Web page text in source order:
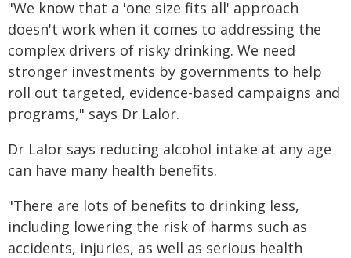
"We know that a 'one size fits all' approach
doesn't work when it comes to addressing the
complex drivers of risky drinking. We need
stronger investments by governments to help
roll out targeted, evidence-based campaigns and
programs," says Dr Lalor.
Dr Lalor says reducing alcohol intake at any age
can have many health benefits.
"There are lots of benefits to drinking less,
including lowering the risk of harms such as
accidents, injuries, as well as serious health